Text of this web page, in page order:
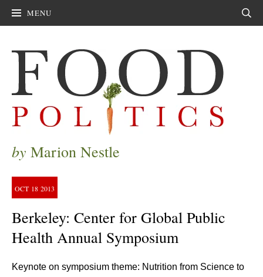
MENU
by Marion Nestle
OCT 18 2013
Berkeley: Center for Global Public
Health Annual Symposium
Keynote on symposium theme: Nutrition from Science to